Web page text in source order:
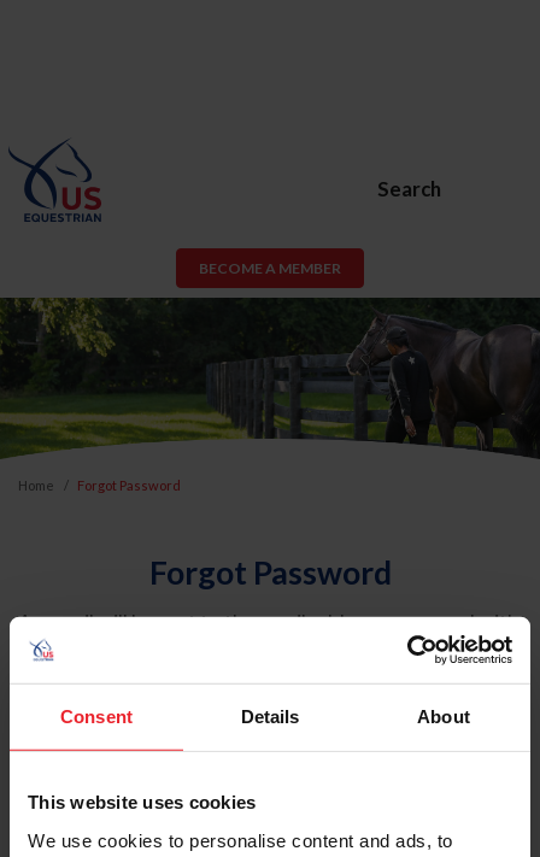
Consent Details About
This website uses cookies
We use cookies to personalise content and ads, to
Search
BECOME A MEMBER
Home Forgot Password
Forgot Password
An email will be sent to the email address on record with
USEF. This email contains a link that will allow you to
reset your password.
Account Type